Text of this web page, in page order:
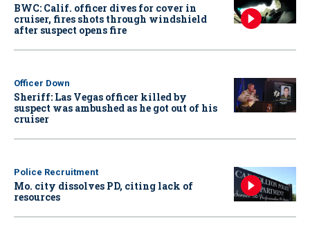
BWC: Calif. officer dives for cover in
cruiser, fires shots through windshield
after suspect opens fire
Officer Down
Sheriff: Las Vegas officer killed by
suspect was ambushed as he got out of his
cruiser
Police Recruitment
Mo. city dissolves PD, citing lack of
resources